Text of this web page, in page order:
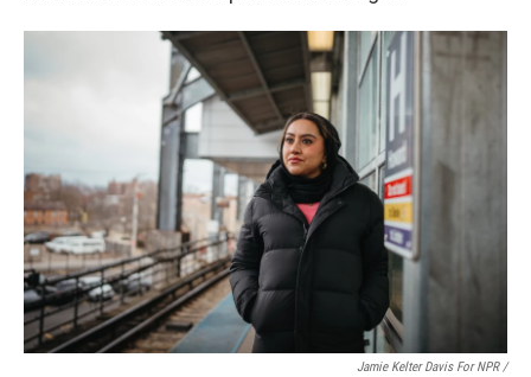
Jamie Kelter Davis For NPR /